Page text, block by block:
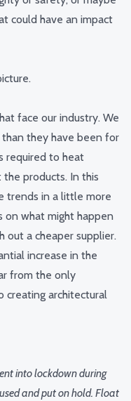
could have an impact
face our industry. We
they have been for
required to heat
products. In this
trends in a little more
on what might happen
out a cheaper supplier.
increase in the
from the only
creating architectural
into lockdown during
and put on hold. Float